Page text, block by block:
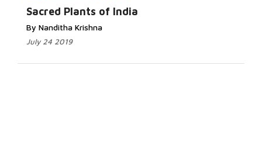
Sacred Plants of India
By Nanditha Krishna
July 24 2019